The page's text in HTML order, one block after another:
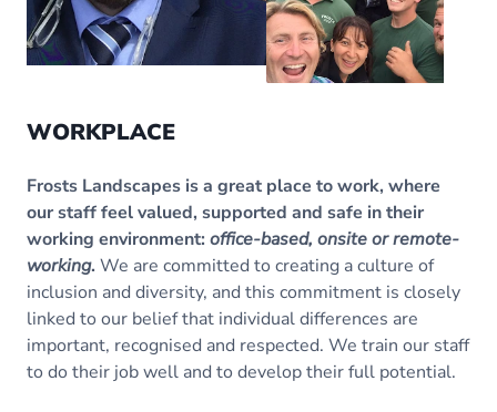
WORKPLACE
Frosts Landscapes is a great place to work, where
our staff feel valued, supported and safe in their
working environment: office-based, onsite or remote-
working. We are committed to creating a culture of
inclusion and diversity, and this commitment is closely
linked to our belief that individual differences are
important, recognised and respected. We train our staff
to do their job well and to develop their full potential.